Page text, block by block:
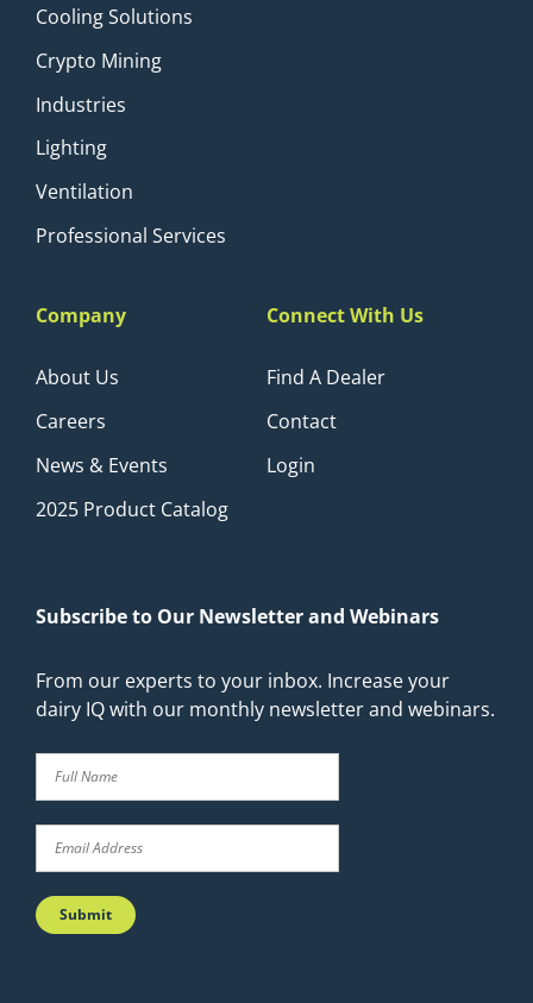
Cooling Solutions
Crypto Mining
Industries
Lighting
Ventilation
Professional Services
Company
About Us
Careers
News & Events
2025 Product Catalog
Connect With Us
Find A Dealer
Contact
Login
Subscribe to Our Newsletter and Webinars
From our experts to your inbox. Increase your
dairy IQ with our monthly newsletter and webinars.